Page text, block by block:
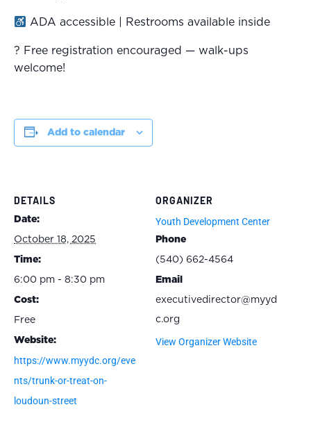
ADA accessible | Restrooms available inside
? Free registration encouraged — walk-ups
welcome!
Add to calendar
DETAILS
Date:
October 18, 2025
Time:
6:00 pm - 8:30 pm
Cost:
Free
Website:
https://www.myydc.org/eve
nts/trunk-or-treat-on-
loudoun-street
ORGANIZER
Youth Development Center
Phone
(540) 662-4564
Email
executivedirector@myyd
c.org
View Organizer Website